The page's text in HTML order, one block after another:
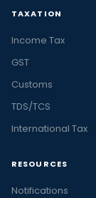
TAXATION
Income Tax
GST
Customs
TDS/TCS
International Tax
RESOURCES
Notifications